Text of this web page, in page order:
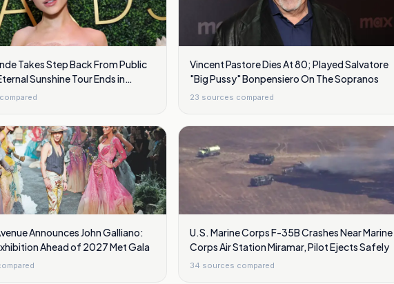
Takes Step Back From Public
Sunshine Tour Ends in
Vincent Pastore Dies At 80; Played Salvatore
"Big Pussy" Bonpensiero On The Sopranos
23 sources compared
Announces John Galliano:
Ahead of 2027 Met Gala
U.S. Marine Corps F-35B Crashes Near Marine
Corps Air Station Miramar, Pilot Ejects Safely
34 sources compared